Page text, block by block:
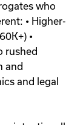
who
• Higher-
•
rushed
and
and legal